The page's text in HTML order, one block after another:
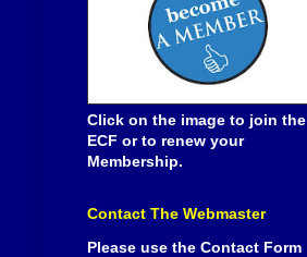
Click on the image to join the
ECF or to renew your
Membership.
Contact The Webmaster
Please use the Contact Form